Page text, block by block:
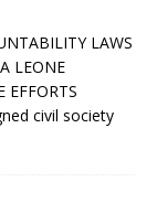
LAWS
LEONE
EFFORTS
civil society